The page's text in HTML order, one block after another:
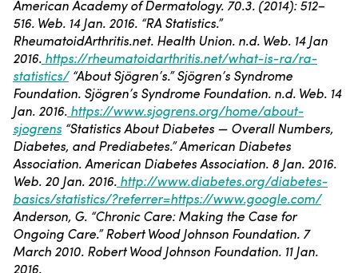
American Academy of Dermatology. 70.3. (2014): 512–
516. Web. 14 Jan. 2016. “RA Statistics.”
RheumatoidArthritis.net. Health Union. n.d. Web. 14 Jan
2016. https://rheumatoidarthritis.net/what-is-ra/ra-
statistics/ “About Sjögren’s.” Sjögren’s Syndrome
Foundation. Sjögren’s Syndrome Foundation. n.d. Web. 14
Jan. 2016. https://www.sjogrens.org/home/about-
sjogrens “Statistics About Diabetes — Overall Numbers,
Diabetes, and Prediabetes.” American Diabetes
Association. American Diabetes Association. 8 Jan. 2016.
Web. 20 Jan. 2016. http://www.diabetes.org/diabetes-
basics/statistics/?referrer=https://www.google.com/
Anderson, G. “Chronic Care: Making the Case for
Ongoing Care.” Robert Wood Johnson Foundation. 7
March 2010. Robert Wood Johnson Foundation. 11 Jan.
2016.